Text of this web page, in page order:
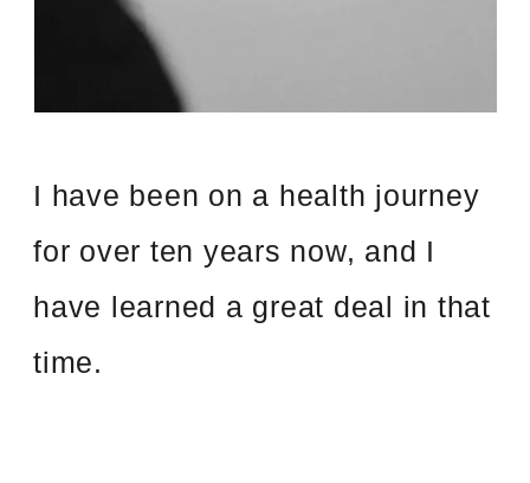
I have been on a health journey
for over ten years now, and I
have learned a great deal in that
time.